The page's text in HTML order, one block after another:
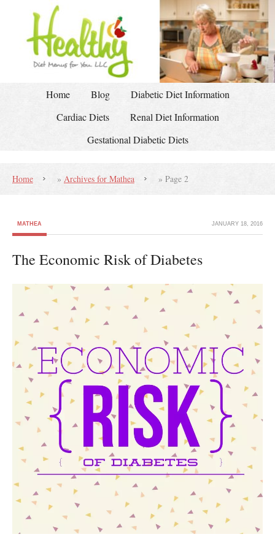
Home Blog
Diabetic Diet Information
Cardiac Diets
Renal Diet Information
Gestational Diabetic Diets
Home » Archives for Mathea » Page 2
MATHEA JANUARY 18, 2016
The Economic Risk of Diabetes